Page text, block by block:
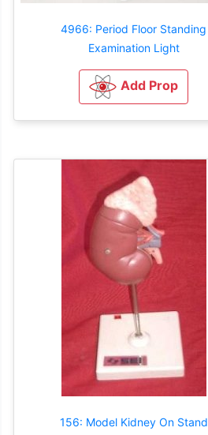
4966: Period Floor Standing
Examination Light
Add Prop
156: Model Kidney On Stand